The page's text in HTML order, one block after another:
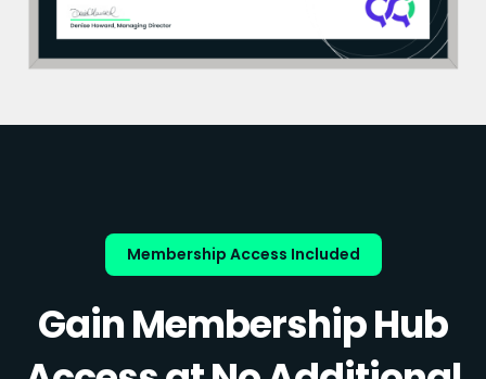
Membership Access Included
Gain Membership Hub